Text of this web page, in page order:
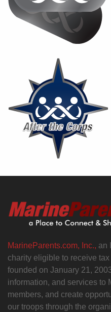
MarineParents.com, Inc., an
charity eligible to receive
founded on January 21,
information, and services to
members, and create
our troops through the